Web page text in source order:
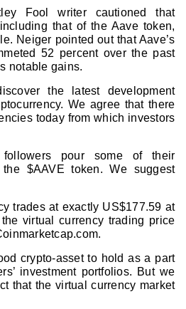
Fool writer cautioned that
that of the Aave token,
Neiger pointed out that Aave’s
52 percent over the past
notable gains.
the latest development
We agree that there
today from which investors
pour some of their
$AAVE token. We suggest
trades at exactly US$177.59 at
virtual currency trading price
crypto-asset to hold as a part
investment portfolios. But we
that the virtual currency market